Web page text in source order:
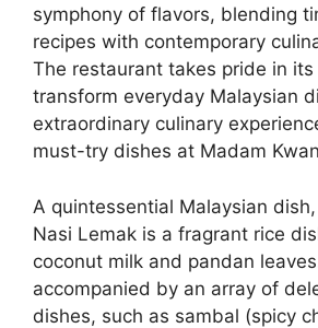
symphony of flavors, blending
recipes with contemporary
The restaurant takes pride in
transform everyday Malaysian
extraordinary culinary
must-try dishes at Madam
A quintessential Malaysian dish,
Nasi Lemak is a fragrant rice
coconut milk and pandan
accompanied by an array of
dishes, such as sambal (spicy